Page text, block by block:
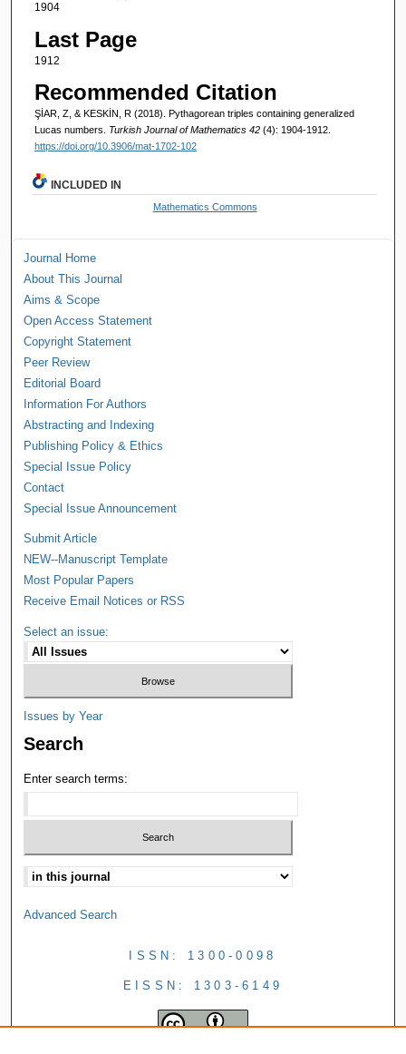
1904
Last Page
1912
Recommended Citation
ŞİAR, Z, & KESKİN, R (2018). Pythagorean triples containing generalized
Lucas numbers. Turkish Journal of Mathematics 42 (4): 1904-1912.
https://doi.org/10.3906/mat-1702-102
INCLUDED IN
Mathematics Commons
Journal Home
About This Journal
Aims & Scope
Open Access Statement
Copyright Statement
Peer Review
Editorial Board
Information For Authors
Abstracting and Indexing
Publishing Policy & Ethics
Special Issue Policy
Contact
Special Issue Announcement
Submit Article
NEW--Manuscript Template
Most Popular Papers
Receive Email Notices or RSS
Select an issue:
Issues by Year
Search
Enter search terms:
Advanced Search
ISSN: 1300-0098
EISSN: 1303-6149